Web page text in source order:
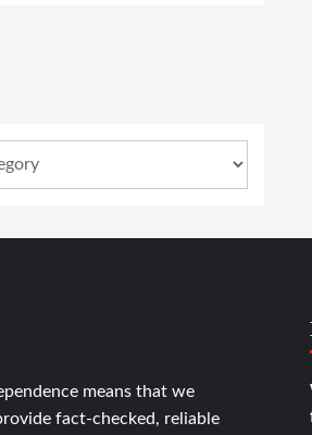
means that we
fact-checked, reliable